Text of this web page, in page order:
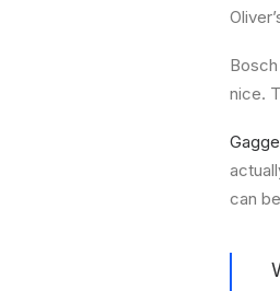
nice.
can